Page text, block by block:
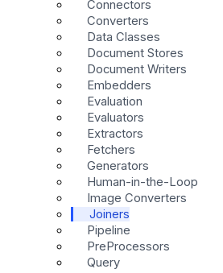
Connectors
Converters
Data Classes
Document Stores
Document Writers
Embedders
Evaluation
Evaluators
Extractors
Fetchers
Generators
Human-in-the-Loop
Image Converters
Joiners
Pipeline
PreProcessors
Query